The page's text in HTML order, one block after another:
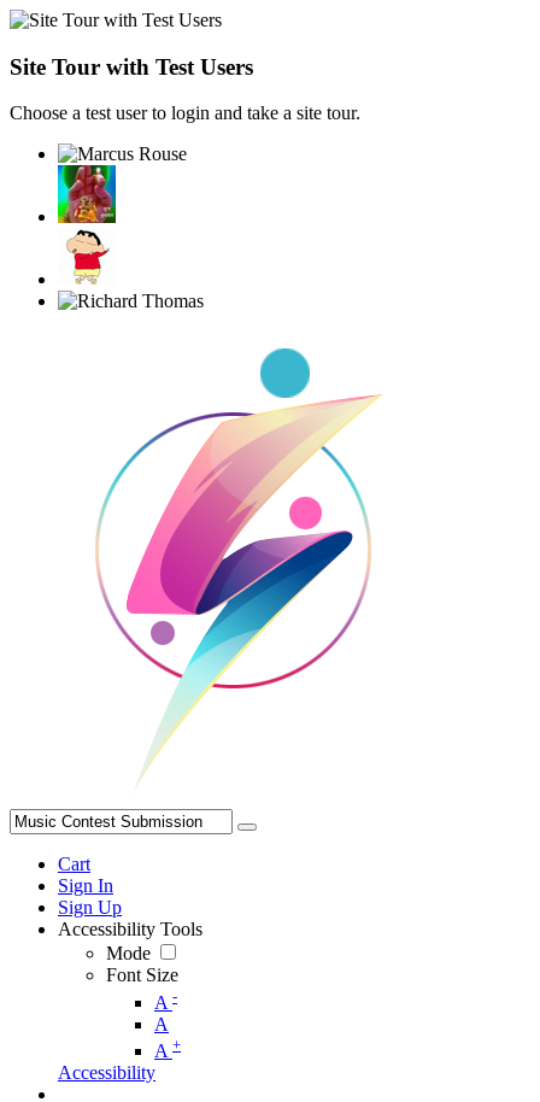
Site Tour with Test Users
Choose a test user to login and take a site tour.
Cart
Sign In
Sign Up
Accessibility Tools
Mode
Font Size
A -
A
A +
Accessibility